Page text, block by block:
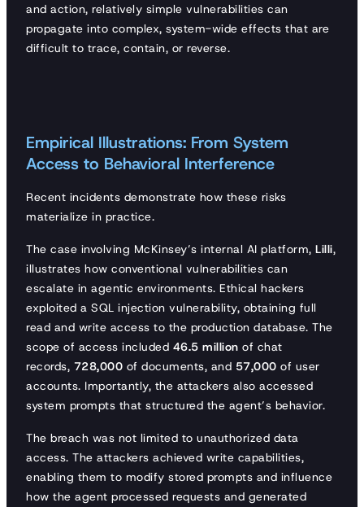
and action, relatively simple vulnerabilities can
propagate into complex, system-wide effects that are
difficult to trace, contain, or reverse.
Empirical Illustrations: From System
Access to Behavioral Interference
Recent incidents demonstrate how these risks
materialize in practice.
The case involving McKinsey’s internal AI platform, Lilli,
illustrates how conventional vulnerabilities can
escalate in agentic environments. Ethical hackers
exploited a SQL injection vulnerability, obtaining full
read and write access to the production database. The
scope of access included 46.5 million of chat
records, 728,000 of documents, and 57,000 of user
accounts. Importantly, the attackers also accessed
system prompts that structured the agent’s behavior.
The breach was not limited to unauthorized data
access. The attackers achieved write capabilities,
enabling them to modify stored prompts and influence
how the agent processed requests and generated